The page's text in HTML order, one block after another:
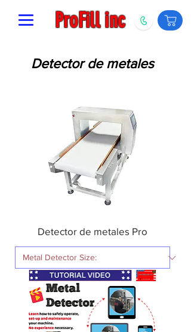
ProFill inc
Detector de metales
Detector de metales Pro